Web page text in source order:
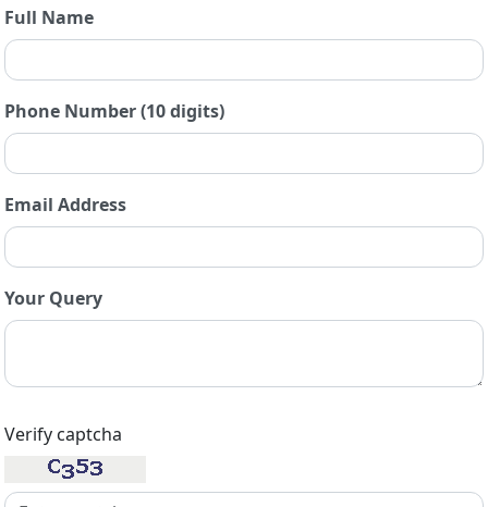
Full Name
Phone Number (10 digits)
Email Address
Your Query
Verify captcha